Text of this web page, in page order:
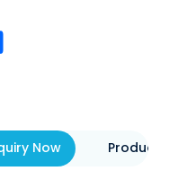
Share
Now Product